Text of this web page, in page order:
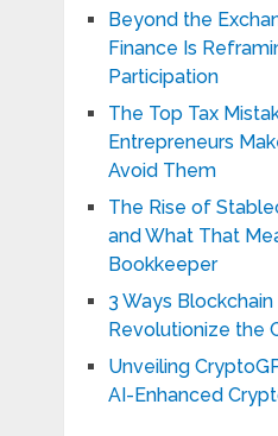
Beyond the
Finance Is
Participation
The Top Tax
Entrepreneurs
Avoid Them
The Rise of
and What That
Bookkeeper
3 Ways
Revolutionize the
Unveiling
AI-Enhanced